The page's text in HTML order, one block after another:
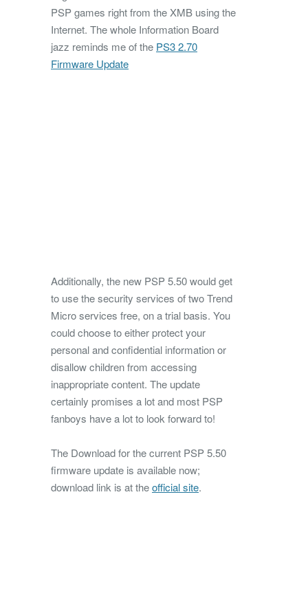
PSP games right from the XMB using the
Internet. The whole Information Board
jazz reminds me of the PS3 2.70
Firmware Update
Additionally, the new PSP 5.50 would get
to use the security services of two Trend
Micro services free, on a trial basis. You
could choose to either protect your
personal and confidential information or
disallow children from accessing
inappropriate content. The update
certainly promises a lot and most PSP
fanboys have a lot to look forward to!
The Download for the current PSP 5.50
firmware update is available now;
download link is at theofficial site.